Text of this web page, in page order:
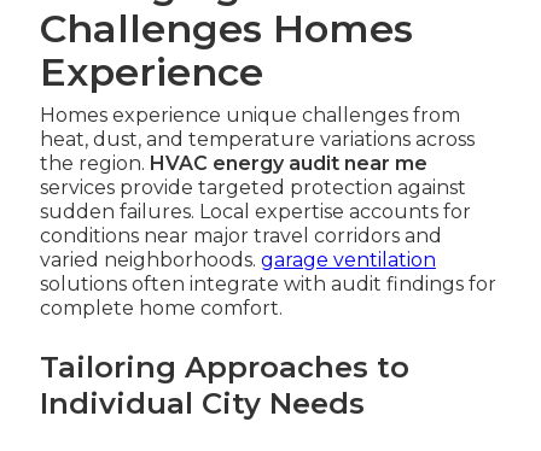
Challenges Homes
Experience
Homes experience unique challenges from
heat, dust, and temperature variations across
the region. HVAC energy audit near me
services provide targeted protection against
sudden failures. Local expertise accounts for
conditions near major travel corridors and
varied neighborhoods. garage ventilation
solutions often integrate with audit findings for
complete home comfort.
Tailoring Approaches to
Individual City Needs